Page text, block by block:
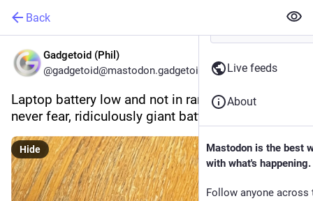
Back
Gadgetoid (Phil)
@gadgetoid@mastodon.gadgetoid.com
Laptop battery low and not in range of a plug-
never fear, ridiculously giant battery is here!
Hide
Live feeds
About
Mastodon is the best
with what's happening.
Follow anyone across